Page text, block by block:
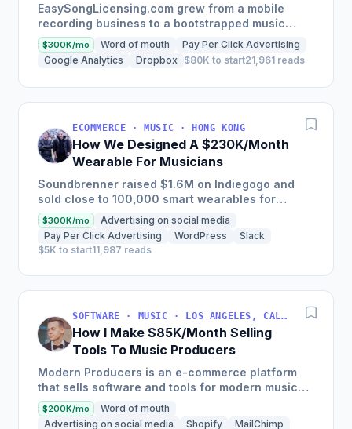
EasySongLicensing.com grew from a mobile
recording business to a bootstrapped music
licensing agent, with a user base of over 60,000
clients and a gross...
$300K/mo Word of mouth
Pay Per Click Advertising
Google Analytics
Dropbox $80K to start21,961 reads
ECOMMERCE · MUSIC · HONG KONG
How We Designed A $230K/Month
Wearable For Musicians
Soundbrenner raised $1.6M on Indiegogo and
sold close to 100,000 smart wearables for
musicians, featuring a vibration metronome that
can be felt, rather than...
$300K/mo
Advertising on social media
Pay Per Click Advertising
WordPress
Slack
$5K to start11,987 reads
SOFTWARE · MUSIC · LOS ANGELES, CALIFORNIA, USA
How I Make $85K/Month Selling
Tools To Music Producers
Modern Producers is an e-commerce platform
that sells software and tools for modern music
producers and has more than doubled its
revenue annually, earning...
$200K/mo
Word of mouth
Advertising on social media
Shopify MailChimp